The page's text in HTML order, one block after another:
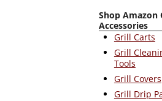
Shop
Accessories
Grill Carts
Grill
Tools
Grill Covers
Grill Drip